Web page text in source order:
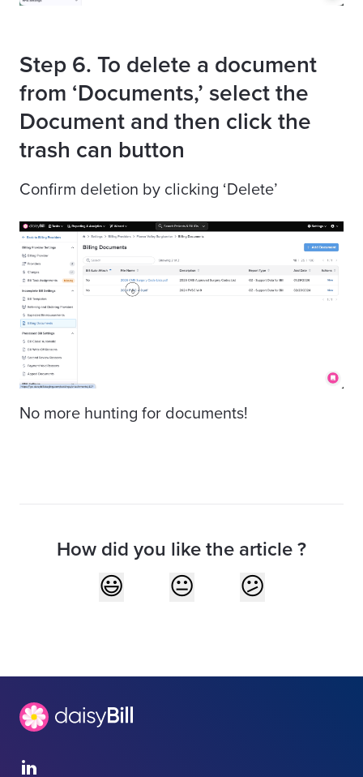
Step 6. To delete a document
from ‘Documents,’ select the
Document and then click the
trash can button
Confirm deletion by clicking ‘Delete’
No more hunting for documents!
How did you like the article ?